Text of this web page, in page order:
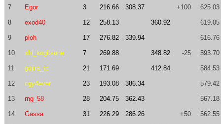
7 Egor 3 216.66 308.37 +100 625.03
8 exod40 12 258.13 360.92 619.05
9 ploh 17 276.82 339.94 616.76
10 xhl_kogitsune 7 269.88 348.82 -25 593.70
11 gojira_tc 21 171.69 412.84 584.53
12 cgy4ever 23 193.08 386.34 579.42
13 rng_58 28 204.75 362.43 567.18
14 Gassa 31 226.29 286.26 +50 562.55